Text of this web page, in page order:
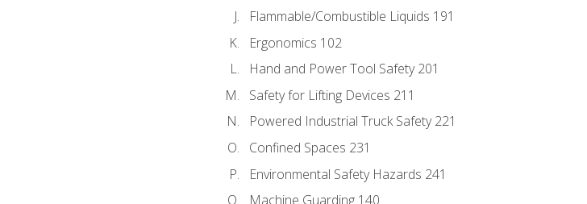
Flammable/Combustible Liquids 191
Ergonomics 102
Hand and Power Tool Safety 201
Safety for Lifting Devices 211
Powered Industrial Truck Safety 221
Confined Spaces 231
Environmental Safety Hazards 241
Machine Guarding 140